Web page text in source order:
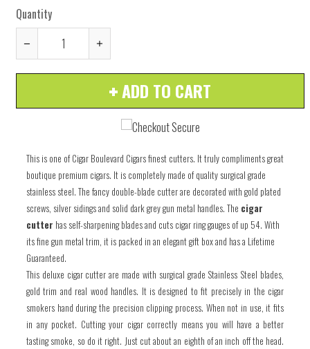
Quantity
Reduce
item
by
Increase
item
quantity
by
ADD TO CART
This is one of Cigar Boulevard Cigars finest cutters. It truly compliments great
boutique premium cigars. It is completely made of quality surgical grade
stainless steel. The fancy double-blade cutter are decorated with gold plated
screws, silver sidings and solid dark grey gun metal handles. The cigar
cutter has self-sharpening blades and cuts cigar ring gauges of up 54. With
its fine gun metal trim, it is packed in an elegant gift box and has a Lifetime
Guaranteed.
This deluxe cigar cutter are made with surgical grade Stainless Steel blades,
gold trim and real wood handles. It is designed to fit precisely in the cigar
smokers hand during the precision clipping process. When not in use, it fits
in any pocket. Cutting your cigar correctly means you will have a better
tasting smoke, so do it right. Just cut about an eighth of an inch off the head.